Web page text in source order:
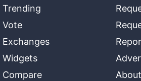
Trending
Vote
Exchanges
Widgets
Compare